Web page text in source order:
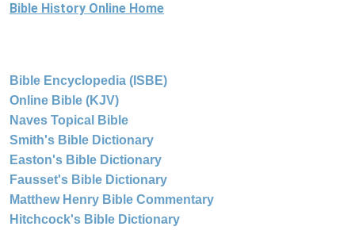
Bible History Online Home
Bible Encyclopedia (ISBE)
Online Bible (KJV)
Naves Topical Bible
Smith's Bible Dictionary
Easton's Bible Dictionary
Fausset's Bible Dictionary
Matthew Henry Bible Commentary
Hitchcock's Bible Dictionary